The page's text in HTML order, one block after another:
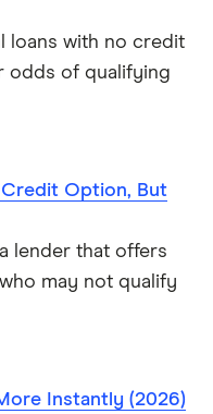
loans with no credit
odds of qualifying
Credit Option, But
lender that offers
may not qualify
Instantly (2026)